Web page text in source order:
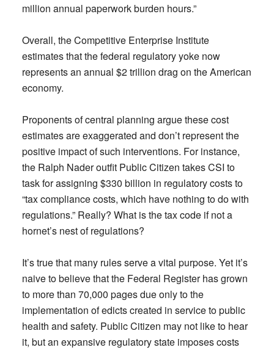
million annual paperwork burden hours.”
Overall, the Competitive Enterprise Institute
estimates that the federal regulatory yoke now
represents an annual $2 trillion drag on the American
economy.
Proponents of central planning argue these cost
estimates are exaggerated and don’t represent the
positive impact of such interventions. For instance,
the Ralph Nader outfit Public Citizen takes CSI to
task for assigning $330 billion in regulatory costs to
“tax compliance costs, which have nothing to do with
regulations.” Really? What is the tax code if not a
hornet’s nest of regulations?
It’s true that many rules serve a vital purpose. Yet it’s
naive to believe that the Federal Register has grown
to more than 70,000 pages due only to the
implementation of edicts created in service to public
health and safety. Public Citizen may not like to hear
it, but an expansive regulatory state imposes costs